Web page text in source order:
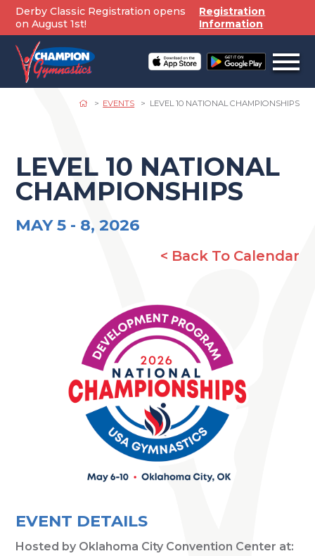
Skip
content
Derby Classic Registration opens
on August 1st!
Registration
Information
Open
off
EVENTS LEVEL 10 NATIONAL CHAMPIONSHIPS
LEVEL 10 NATIONAL
CHAMPIONSHIPS
MAY 5 - 8, 2026
< Back To Calendar
EVENT DETAILS
Hosted by Oklahoma City Convention Center at: